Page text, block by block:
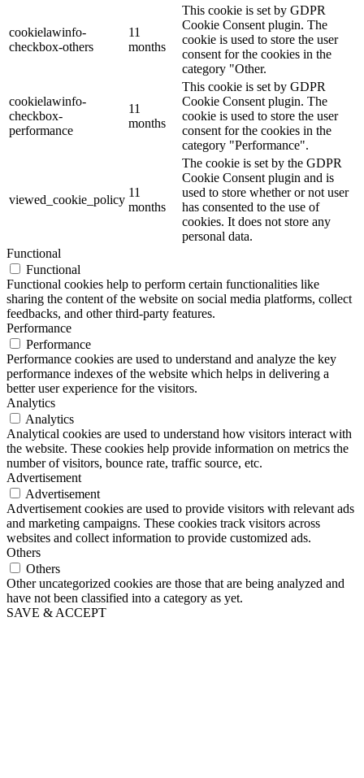
cookielawinfo-
checkbox-others
11
months
This cookie is set by GDPR
Cookie Consent plugin. The
cookie is used to store the user
consent for the cookies in the
category "Other.
cookielawinfo-
checkbox-
performance
11
months
This cookie is set by GDPR
Cookie Consent plugin. The
cookie is used to store the user
consent for the cookies in the
category "Performance".
viewed_cookie_policy
11
months
The cookie is set by the GDPR
Cookie Consent plugin and is
used to store whether or not user
has consented to the use of
cookies. It does not store any
personal data.
Functional
Functional
Functional cookies help to perform certain functionalities like
sharing the content of the website on social media platforms, collect
feedbacks, and other third-party features.
Performance
Performance
Performance cookies are used to understand and analyze the key
performance indexes of the website which helps in delivering a
better user experience for the visitors.
Analytics
Analytics
Analytical cookies are used to understand how visitors interact with
the website. These cookies help provide information on metrics the
number of visitors, bounce rate, traffic source, etc.
Advertisement
Advertisement
Advertisement cookies are used to provide visitors with relevant ads
and marketing campaigns. These cookies track visitors across
websites and collect information to provide customized ads.
Others
Others
Other uncategorized cookies are those that are being analyzed and
have not been classified into a category as yet.
SAVE & ACCEPT